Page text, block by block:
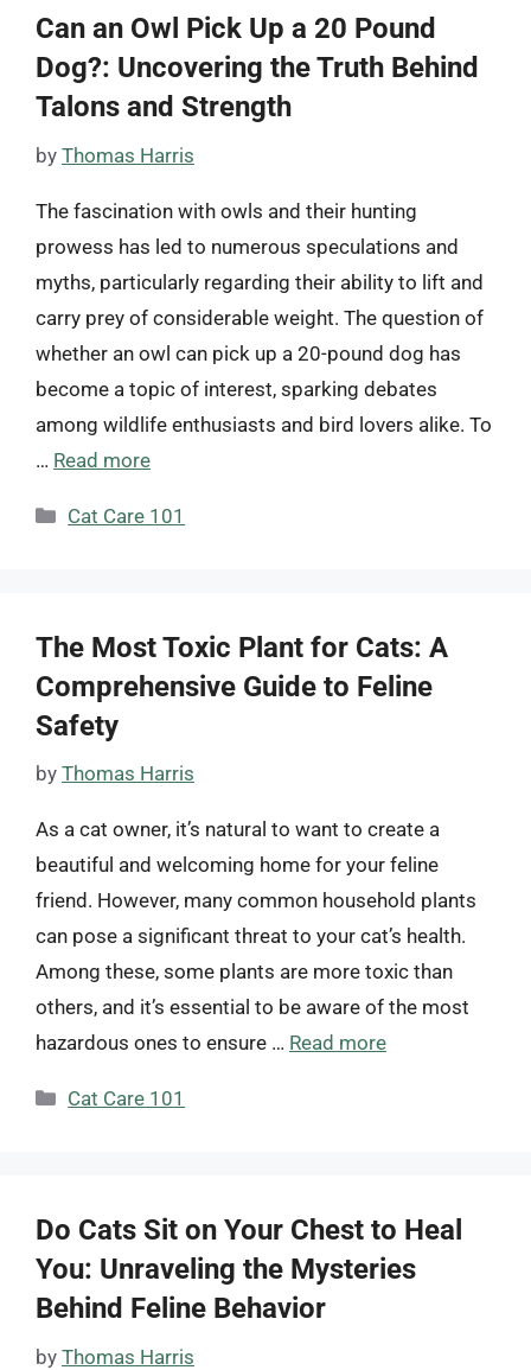
Can an Owl Pick Up a 20 Pound
Dog?: Uncovering the Truth Behind
Talons and Strength
by Thomas Harris
The fascination with owls and their hunting
prowess has led to numerous speculations and
myths, particularly regarding their ability to lift and
carry prey of considerable weight. The question of
whether an owl can pick up a 20-pound dog has
become a topic of interest, sparking debates
among wildlife enthusiasts and bird lovers alike. To
… Read more
Categories
Cat Care 101
The Most Toxic Plant for Cats: A
Comprehensive Guide to Feline
Safety
by Thomas Harris
As a cat owner, it’s natural to want to create a
beautiful and welcoming home for your feline
friend. However, many common household plants
can pose a significant threat to your cat’s health.
Among these, some plants are more toxic than
others, and it’s essential to be aware of the most
hazardous ones to ensure … Read more
Categories
Cat Care 101
Do Cats Sit on Your Chest to Heal
You: Unraveling the Mysteries
Behind Feline Behavior
by Thomas Harris